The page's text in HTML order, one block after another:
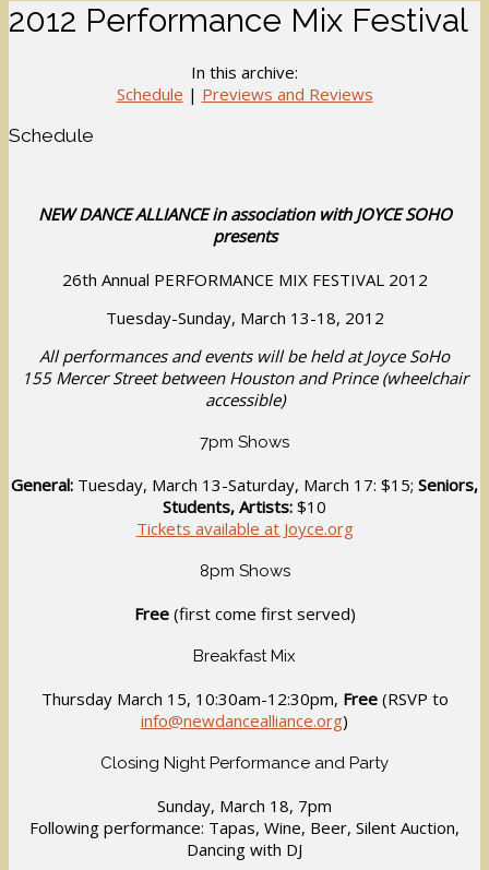
2012 Performance Mix Festival
In this archive:
Schedule | Previews and Reviews
Schedule
NEW DANCE ALLIANCE in association with JOYCE SOHO
presents
26th Annual PERFORMANCE MIX FESTIVAL 2012
Tuesday-Sunday, March 13-18, 2012
All performances and events will be held at Joyce SoHo
155 Mercer Street between Houston and Prince (wheelchair
accessible)
7pm Shows
General: Tuesday, March 13-Saturday, March 17: $15; Seniors,
Students, Artists: $10
Tickets available at Joyce.org
8pm Shows
Free(first come first served)
Breakfast Mix
Thursday March 15, 10:30am-12:30pm, Free(RSVP to
info@newdancealliance.org)
Closing Night Performance and Party
Sunday, March 18, 7pm
Following performance: Tapas, Wine, Beer, Silent Auction,
Dancing with DJ